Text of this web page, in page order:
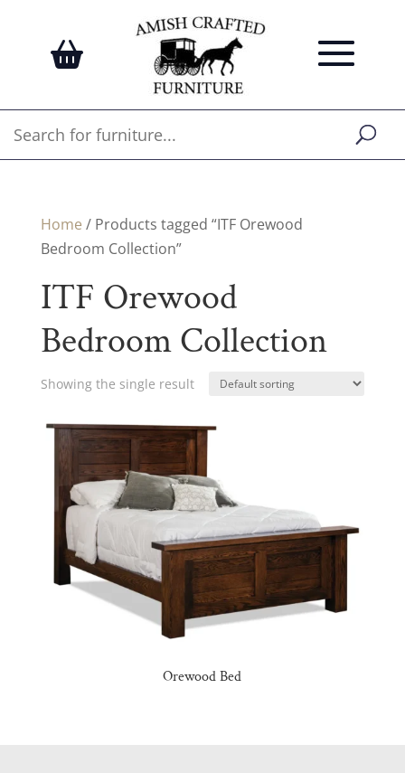
Home / Products tagged “ITF Orewood
Bedroom Collection”
ITF Orewood
Bedroom Collection
Showing the single result
Orewood Bed